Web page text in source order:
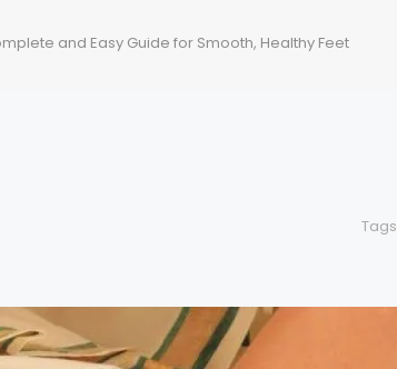
and Easy Guide for Smooth, Healthy Feet
Tags